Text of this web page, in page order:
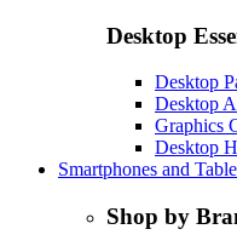
Desktop
Desktop
Desktop
Graphics
Desktop
Smartphones and
Shop by